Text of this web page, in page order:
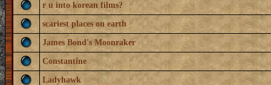
r u into korean films?
scariest places on earth
James Bond's Moonraker
Constantine
Ladyhawk